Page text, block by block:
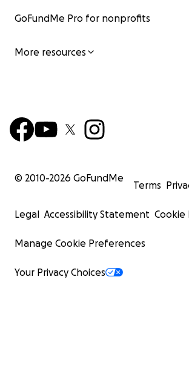
GoFundMe Pro for nonprofits
More resources
© 2010-2026 GoFundMe
Terms
Legal Accessibility Statement Cookie
Manage Cookie Preferences
Your Privacy Choices